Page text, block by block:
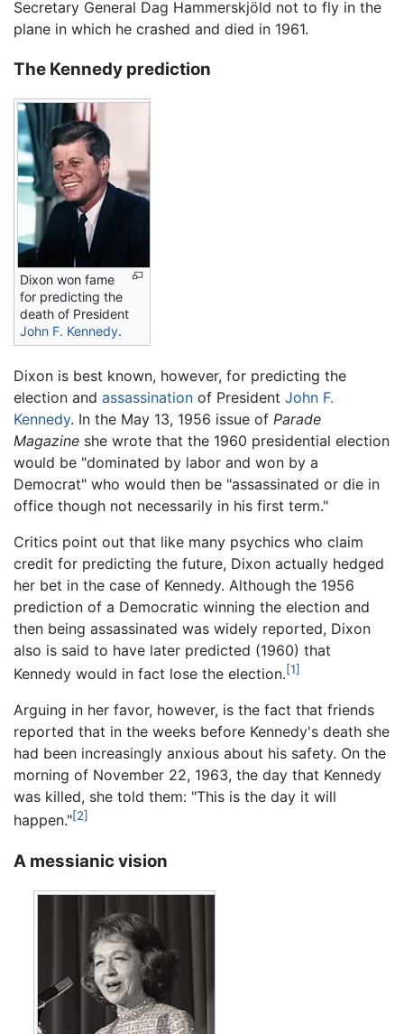
Secretary General Dag Hammerskjöld not to fly in the
plane in which he crashed and died in 1961.
The Kennedy prediction
Dixon won fame
for predicting the
death of President
John F. Kennedy.
Dixon is best known, however, for predicting the
election and assassination of President John F.
Kennedy. In the May 13, 1956 issue of Parade
Magazine she wrote that the 1960 presidential election
would be "dominated by labor and won by a
Democrat" who would then be "assassinated or die in
office though not necessarily in his first term."
Critics point out that like many psychics who claim
credit for predicting the future, Dixon actually hedged
her bet in the case of Kennedy. Although the 1956
prediction of a Democratic winning the election and
then being assassinated was widely reported, Dixon
also is said to have later predicted (1960) that
Kennedy would in fact lose the election.[1]
Arguing in her favor, however, is the fact that friends
reported that in the weeks before Kennedy's death she
had been increasingly anxious about his safety. On the
morning of November 22, 1963, the day that Kennedy
was killed, she told them: "This is the day it will
happen."[2]
A messianic vision